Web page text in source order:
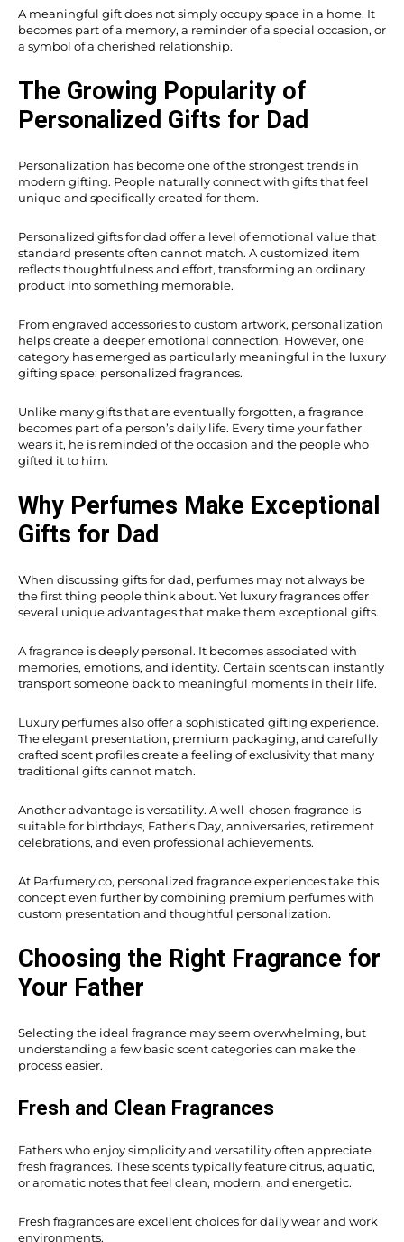
A meaningful gift does not simply occupy space in a home. It
becomes part of a memory, a reminder of a special occasion, or
a symbol of a cherished relationship.
The Growing Popularity of
Personalized Gifts for Dad
Personalization has become one of the strongest trends in
modern gifting. People naturally connect with gifts that feel
unique and specifically created for them.
Personalized gifts for dad offer a level of emotional value that
standard presents often cannot match. A customized item
reflects thoughtfulness and effort, transforming an ordinary
product into something memorable.
From engraved accessories to custom artwork, personalization
helps create a deeper emotional connection. However, one
category has emerged as particularly meaningful in the luxury
gifting space: personalized fragrances.
Unlike many gifts that are eventually forgotten, a fragrance
becomes part of a person’s daily life. Every time your father
wears it, he is reminded of the occasion and the people who
gifted it to him.
Why Perfumes Make Exceptional
Gifts for Dad
When discussing gifts for dad, perfumes may not always be
the first thing people think about. Yet luxury fragrances offer
several unique advantages that make them exceptional gifts.
A fragrance is deeply personal. It becomes associated with
memories, emotions, and identity. Certain scents can instantly
transport someone back to meaningful moments in their life.
Luxury perfumes also offer a sophisticated gifting experience.
The elegant presentation, premium packaging, and carefully
crafted scent profiles create a feeling of exclusivity that many
traditional gifts cannot match.
Another advantage is versatility. A well-chosen fragrance is
suitable for birthdays, Father’s Day, anniversaries, retirement
celebrations, and even professional achievements.
At Parfumery.co, personalized fragrance experiences take this
concept even further by combining premium perfumes with
custom presentation and thoughtful personalization.
Choosing the Right Fragrance for
Your Father
Selecting the ideal fragrance may seem overwhelming, but
understanding a few basic scent categories can make the
process easier.
Fresh and Clean Fragrances
Fathers who enjoy simplicity and versatility often appreciate
fresh fragrances. These scents typically feature citrus, aquatic,
or aromatic notes that feel clean, modern, and energetic.
Fresh fragrances are excellent choices for daily wear and work
environments.